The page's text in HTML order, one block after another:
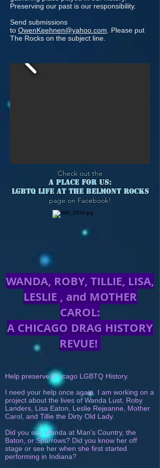
Preserving our past is our responsibility.
Send submissions
to OwenKeehnen@yahoo.com . Please put
The Rocks on the subject line.
Check out the
A PLACE FOR US:
LGBTQ LIFE AT THE BELMONT ROCKS
page on Facebook!
WANDA, ROBY, TILLIE, LISA,
LESLIE , and MOTHER
CAROL:
A CHICAGO DRAG HISTORY
REVUE!
Help preserve Chicago LGBTQ History.
I need your help once again. I am working on a
project about the lives of Wanda Lust, Roby
Landers, Lisa Eaton, Leslie Rejeanne, Mother
Carol, and Tillie the Dirty Old Lady.
Did you see Wanda at Man's Country, the
Baton, or Sparrows? Did you know her off
stage or see her when she first started
performing in Indiana?